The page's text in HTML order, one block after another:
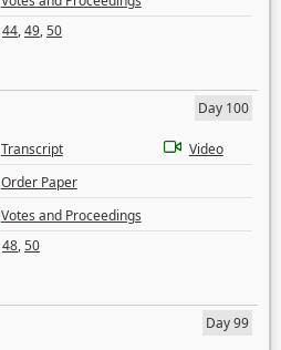
44,49,50
Day 100
Transcript
Video
Order Paper
Votes and Proceedings
48,50
Day 99